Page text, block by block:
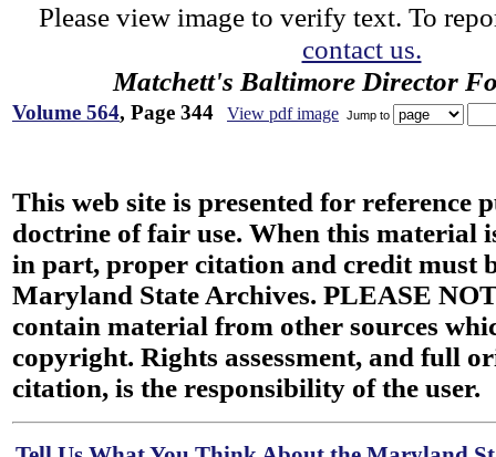
Please view image to verify text. To
contact us.
Matchett's Baltimore Director
Volume 564, Page 344 View pdf image Jump to
This web site is presented for reference
doctrine of fair use. When this material
in part, proper citation and credit must
Maryland State Archives. PLEASE
contain material from other sources
copyright. Rights assessment, and full
citation, is the responsibility of the user.